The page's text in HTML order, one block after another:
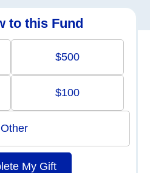
to this Fund
$500
$100
Other
My Gift